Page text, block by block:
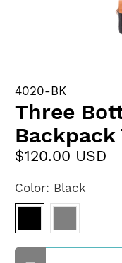
4020-BK
Three
Backpack
$120.00 USD
Color: Black